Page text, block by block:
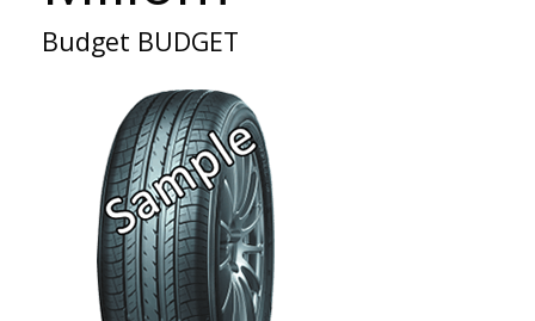
Budget BUDGET